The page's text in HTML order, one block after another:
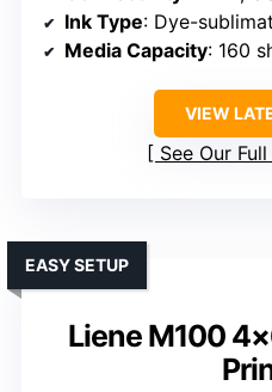
Ink Type: Dye-
Media Capacity: 160
VIEW
See Our
Liene M100
EASY SETUP